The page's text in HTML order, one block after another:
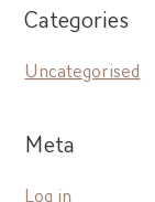
Categories
Uncategorised
Meta
Log in